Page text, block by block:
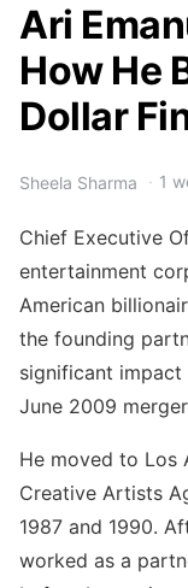
Ari
How He
Dollar
Sheela Sharma 1
Chief Executive
entertainment
American
the founding
significant impact
June 2009
He moved to Los
Creative Artists
1987 and 1990.
worked as a